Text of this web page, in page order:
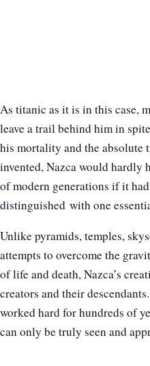
As titanic as it is in this case,
leave a trail behind him in
his mortality and the absolute
invented, Nazca would hardly
of modern generations if it
distinguished with one
Unlike pyramids, temples,
attempts to overcome the
of life and death, Nazca’s
creators and their
worked hard for hundreds of
can only be truly seen and